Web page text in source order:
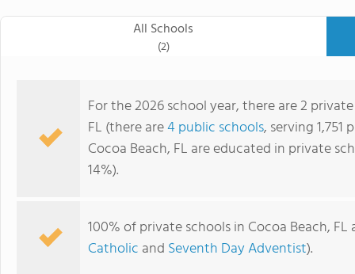
All Schools
(2)
For the 2026 school year, there are 2
FL (there are4 public schools, serving 1,751
Cocoa Beach, FL are educated in private
14%).
100% of private schools in Cocoa Beach,
Catholic and Seventh Day Adventist).